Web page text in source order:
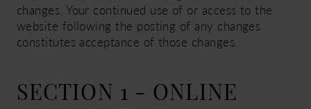
changes. Your continued use of or access to the
website following the posting of any changes
constitutes acceptance of those changes.
SECTION 1 - ONLINE